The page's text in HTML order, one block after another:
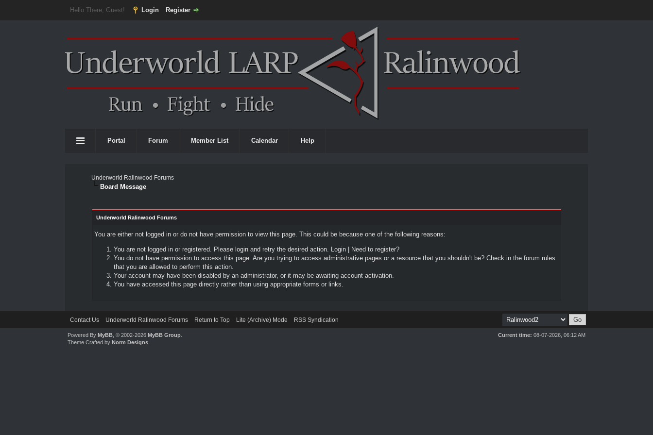
Hello There, Guest! Login Register
Portal Forum Member List Calendar Help
Underworld Ralinwood Forums
Board Message
Underworld Ralinwood Forums
You are either not logged in or do not have permission to view this page. This could be because one of the following reasons:
You are not logged in or registered. Please login and retry the desired action. Login|
Need to register?
You do not have permission to access this page. Are you trying to access administrative pages or a resource that you shouldn't be? Check in the forum rules
that you are allowed to perform this action.
Your account may have been disabled by an administrator, or it may be awaiting account activation.
You have accessed this page directly rather than using appropriate forms or links.
Contact Us Underworld Ralinwood Forums Return to Top Lite (Archive) Mode RSS Syndication
Current time: 08-07-2026, 06:12 AM
Powered ByMyBB , © 2002-2026MyBB Group
Theme Crafted byNorm Designs